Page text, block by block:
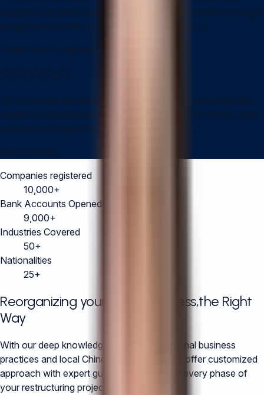
Companies registered
10,000+
Bank Accounts Opened
9,000+
Industries Covered
50+
Nationalities
25+
Reorganizing your China Business,the Right
Way
With our deep knowledge of both international business
practices and local Chinese regulations, we offer customized
approach with expert guidance throughout every phase of
your restructuring project.